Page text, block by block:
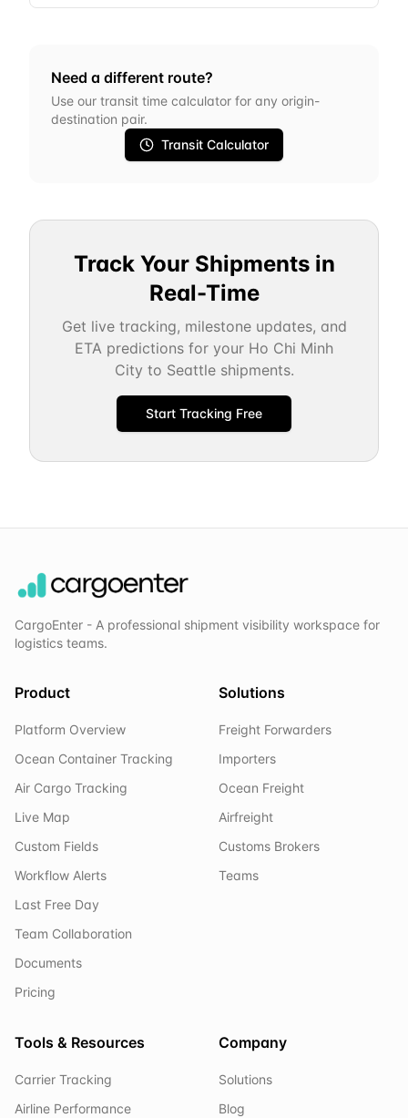
Need a different route?
Use our transit time calculator for any origin-
destination pair.
Transit Calculator
Track Your Shipments in
Real-Time
Get live tracking, milestone updates, and
ETA predictions for your Ho Chi Minh
City to Seattleshipments.
Start Tracking Free
CargoEnter - A professional shipment visibility workspace for
logistics teams.
Product
Platform Overview
Ocean Container Tracking
Air Cargo Tracking
Live Map
Custom Fields
Workflow Alerts
Last Free Day
Team Collaboration
Documents
Pricing
Solutions
Freight Forwarders
Importers
Ocean Freight
Airfreight
Customs Brokers
Teams
Tools & Resources
Carrier Tracking
Airline Performance
Company
Solutions
Blog